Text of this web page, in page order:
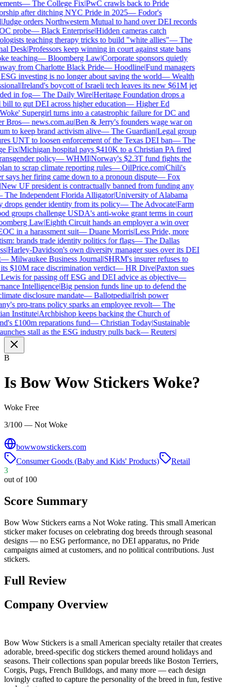
—The College Fix|PwC crawls back to Pride
after ditching NYC Pride in 2025—Fodor's
Judge orders Northwestern Mutual to hand over DEI records
probe—Black Enterprise|Hidden cameras catch
teaching therapy tricks to build "white allies"—The
Desk|Professors keep winning in court against state bans
teaching—Bloomberg Law|Corporate sponsors quietly
from Charlotte Black Pride—Hoodline|Fund managers
investing is no longer about saving the world—Wealth
|Ireland's boycott of Israeli tech leaves its new $61M jet
in fog—The Daily Wire|Heritage Foundation drops a
to gut DEI across higher education—Higher Ed
Supergirl turns into a catastrophic failure for DC and
Bros—news.com.au|Ben & Jerry's founders wage war on
to keep brand activism alive—The Guardian|Legal group
UNT to loosen enforcement of the Texas DEI ban—The
Fix|Michigan hospital pays $410K to a Christian PA fired
policy—WHMI|Norway's $2.3T fund fights the
to scrap climate reporting rules—OilPrice.com|Chili's
says her firing came down to a pronoun dispute—Fox
UF president is contractually banned from funding any
The Independent Florida Alligator|University of Alabama
gender identity from its policy—The Advocate|Farm
groups challenge USDA's anti-woke grant terms in court
Law|Eighth Circuit hands an employer a win over
in a harassment suit—Duane Morris|Less Pride, more
brands trade identity politics for flags—The Dallas
|Harley-Davidson's own diversity manager sues over its DEI
Milwaukee Business Journal|SHRM's insurer refuses to
$10M race discrimination verdict—HR Dive|Paxton sues
for passing off ESG and DEI advice as objective—
Intelligence|Big pension funds line up to defend the
disclosure mandate—Ballotpedia|Irish power
pro-trans policy sparks an employee revolt—The
Institute|Archbishop keeps backing the Church of
£100m reparations fund—Christian Today|Sustainable
stall as the ESG industry pulls back—Reuters|
B
Is Bow Wow StickersWoke?
Woke Free
3/100 — Not Woke
bowwowstickers.com
Consumer Goods (Baby and Kids' Products)
Retail
3
out of 100
Score Summary
Bow Wow Stickers earns a Not Woke rating. This small American
sticker maker focuses on celebrating dog breeds through seasonal
designs — no ESG performance, no DEI apparatus, no Pride
campaigns aimed at customers, and no political contributions. Just
stickers.
Full Review
Company Overview
Bow Wow Stickers is a small American specialty retailer that creates
adorable, breed-specific dog stickers themed around holidays and
seasons. Their collections span popular breeds like Boston Terriers,
Corgis, Pugs, French Bulldogs, and many more — each design
lovingly crafted to capture the personality of the breed in fun, festive